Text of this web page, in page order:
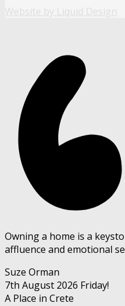
Website by Liquid Design
Owning a home is a
affluence and emotional
Suze Orman
7th August 2026 Friday!
A Place in Crete